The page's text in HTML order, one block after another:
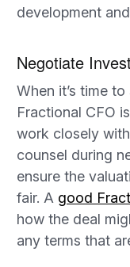
development
Negotiate
When it’s time
Fractional CFO
work closely
counsel during
ensure the
fair. A good
how the deal
any terms that